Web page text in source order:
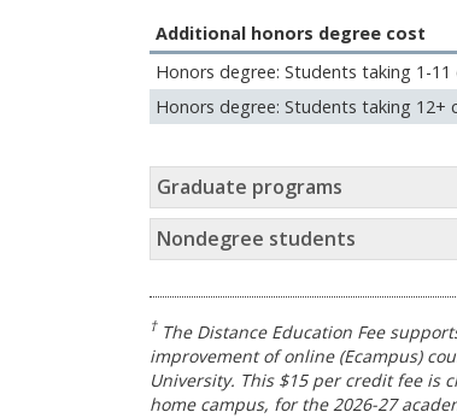
Additional honors degree cost
Honors degree: Students taking 1-11
Honors degree: Students taking 12+
Graduate programs
Nondegree students
†The Distance Education Fee
improvement of online (Ecampus)
University. This $15 per credit fee is
home campus, for the 2026-27